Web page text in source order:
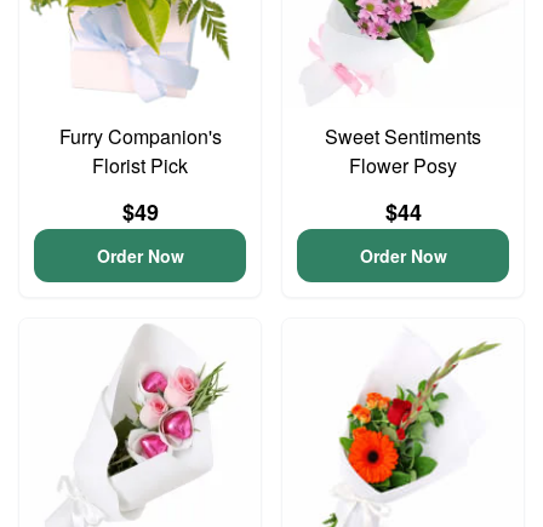
Furry Companion's
Florist Pick
$49
Order Now
Sweet Sentiments
Flower Posy
$44
Order Now